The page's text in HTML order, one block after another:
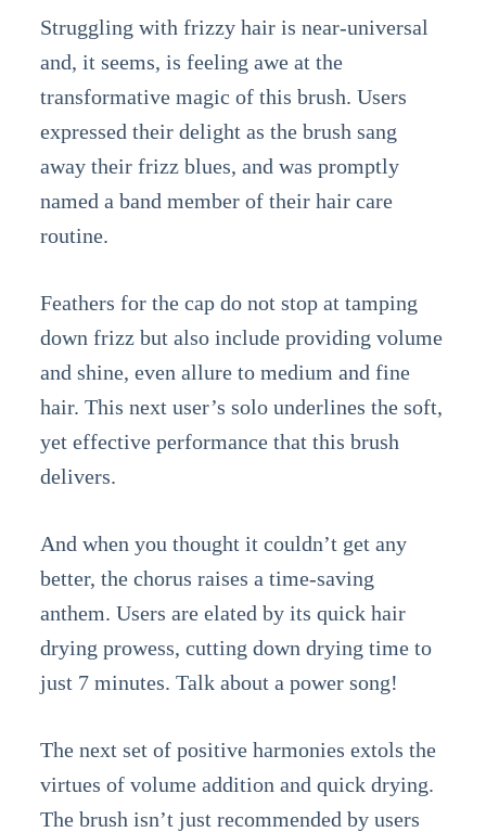
Struggling with frizzy hair is near-universal
and, it seems, is feeling awe at the
transformative magic of this brush. Users
expressed their delight as the brush sang
away their frizz blues, and was promptly
named a band member of their hair care
routine.
Feathers for the cap do not stop at tamping
down frizz but also include providing volume
and shine, even allure to medium and fine
hair. This next user’s solo underlines the soft,
yet effective performance that this brush
delivers.
And when you thought it couldn’t get any
better, the chorus raises a time-saving
anthem. Users are elated by its quick hair
drying prowess, cutting down drying time to
just 7 minutes. Talk about a power song!
The next set of positive harmonies extols the
virtues of volume addition and quick drying.
The brush isn’t just recommended by users